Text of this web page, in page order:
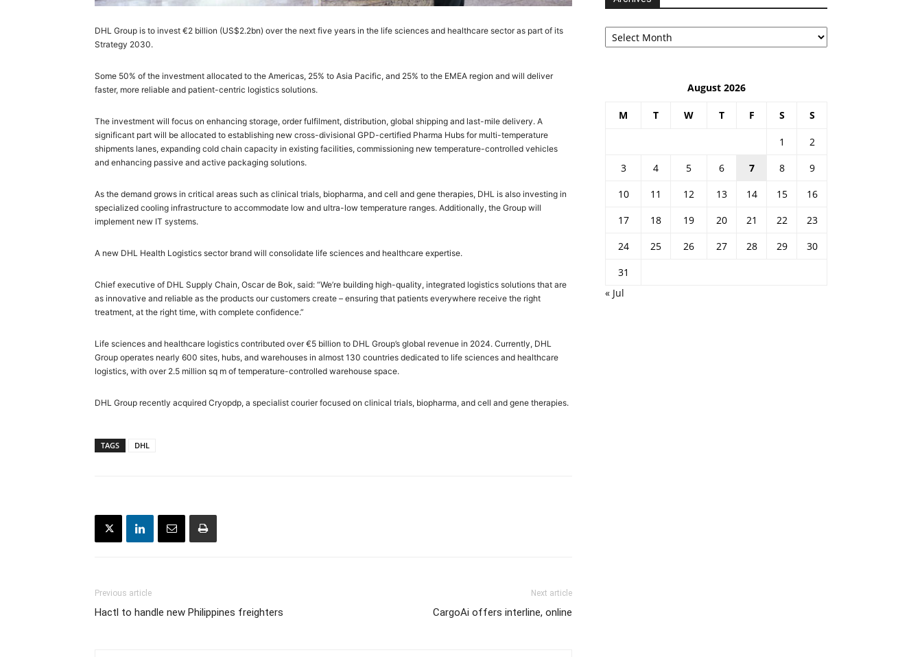
DHL Group is to invest €2 billion (US$2.2bn) over the next five years in the life sciences and healthcare sector as part of its
Strategy 2030.
Some 50% of the investment allocated to the Americas, 25% to Asia Pacific, and 25% to the EMEA region and will deliver
faster, more reliable and patient-centric logistics solutions.
The investment will focus on enhancing storage, order fulfilment, distribution, global shipping and last-mile delivery. A
significant part will be allocated to establishing new cross-divisional GPD-certified Pharma Hubs for multi-temperature
shipments lanes, expanding cold chain capacity in existing facilities, commissioning new temperature-controlled vehicles
and enhancing passive and active packaging solutions.
As the demand grows in critical areas such as clinical trials, biopharma, and cell and gene therapies, DHL is also investing in
specialized cooling infrastructure to accommodate low and ultra-low temperature ranges. Additionally, the Group will
implement new IT systems.
A new DHL Health Logistics sector brand will consolidate life sciences and healthcare expertise.
Chief executive of DHL Supply Chain, Oscar de Bok, said: “We’re building high-quality, integrated logistics solutions that are
as innovative and reliable as the products our customers create – ensuring that patients everywhere receive the right
treatment, at the right time, with complete confidence.”
Life sciences and healthcare logistics contributed over €5 billion to DHL Group’s global revenue in 2024. Currently, DHL
Group operates nearly 600 sites, hubs, and warehouses in almost 130 countries dedicated to life sciences and healthcare
logistics, with over 2.5 million sq m of temperature-controlled warehouse space.
DHL Group recently acquired Cryopdp, a specialist courier focused on clinical trials, biopharma, and cell and gene therapies.
TAGS DHL
Previous article
Hactl to handle new Philippines freighters
Next article
CargoAi offers interline, online
Archives
August 2026
M T W T F S S
1
2
3
4 5 6 7 8
9
10
11 12 13 14 15
16
17
18 19 20 21 22
23
24
25 26 27 28 29
30
31
« Jul